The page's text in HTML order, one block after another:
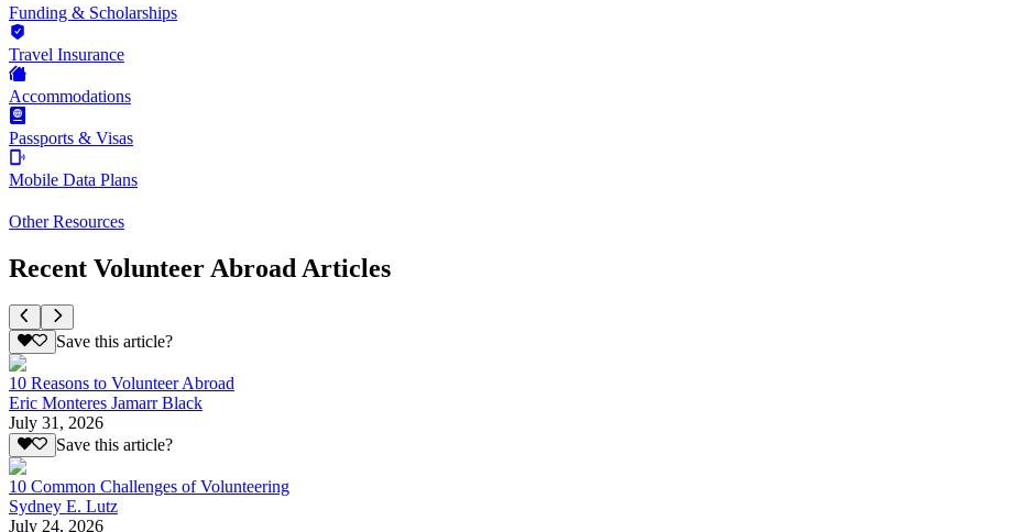
Funding & Scholarships
Travel Insurance
Accommodations
Passports & Visas
Mobile Data Plans
Other Resources
Recent Volunteer Abroad Articles
Save this article?
10 Reasons to Volunteer Abroad
Eric Monteres Jamarr Black
July 31, 2026
Save this article?
10 Common Challenges of Volunteering
Sydney E. Lutz
July 24, 2026